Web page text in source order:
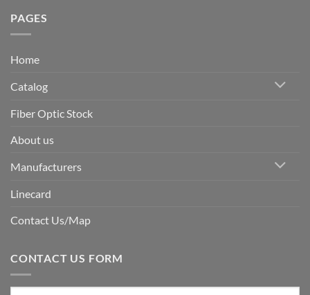
PAGES
Home
Catalog
Fiber Optic Stock
About us
Manufacturers
Linecard
Contact Us/Map
CONTACT US FORM